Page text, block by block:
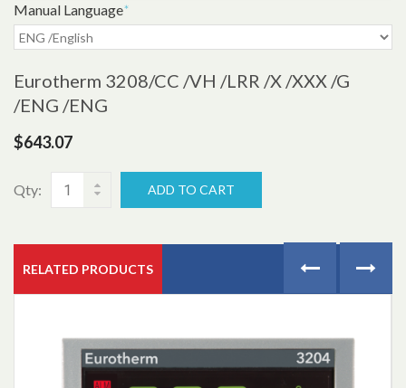
Manual Language*
Eurotherm 3208/CC /VH /LRR /X /XXX /G
/ENG /ENG
$643.07
Qty: ADD TO CART
RELATED PRODUCTS